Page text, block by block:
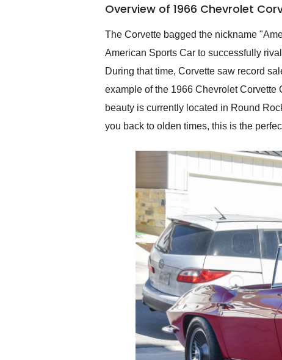
them again and highly
service as well.
Overview of 1966 Chevrolet
The Corvette bagged the nickname
American Sports Car to successfully
During that time, Corvette saw record
example of the 1966 Chevrolet Corvette
beauty is currently located in Round
you back to olden times, this is the